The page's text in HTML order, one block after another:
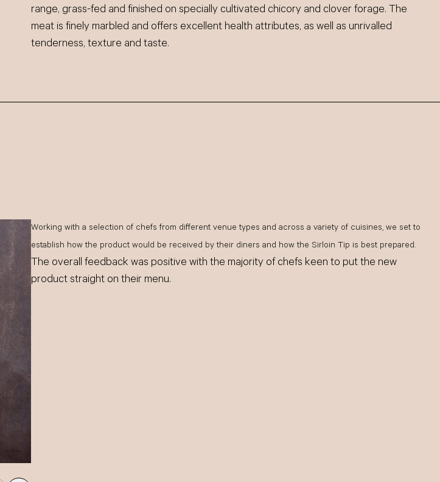
range, grass-fed and finished on specially cultivated chicory and clover forage. The
meat is finely marbled and offers excellent health attributes, as well as unrivalled
tenderness, texture and taste.
Working with a selection of chefs from different venue types and across a variety of cuisines, we set to
establish how the product would be received by their diners and how the Sirloin Tip is best prepared.
The overall feedback was positive with the majority of chefs keen to put the new
product straight on their menu.